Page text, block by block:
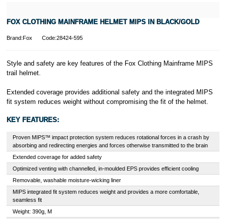
FOX CLOTHING MAINFRAME HELMET MIPS IN BLACK/GOLD
Brand:Fox Code:28424-595
Style and safety are key features of the Fox Clothing Mainframe MIPS
trail helmet.
Extended coverage provides additional safety and the integrated MIPS
fit system reduces weight without compromising the fit of the helmet.
KEY FEATURES:
Proven MIPS™ impact protection system reduces rotational forces in a crash by
absorbing and redirecting energies and forces otherwise transmitted to the brain
Extended coverage for added safety
Optimized venting with channelled, in-moulded EPS provides efficient cooling
Removable, washable moisture-wicking liner
MIPS integrated fit system reduces weight and provides a more comfortable,
seamless fit
Weight: 390g, M